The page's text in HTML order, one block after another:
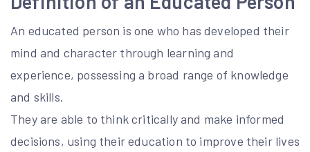
An educated person is one who has developed their
mind and character through learning and
experience, possessing a broad range of knowledge
and skills.
They are able to think critically and make informed
decisions, using their education to improve their lives